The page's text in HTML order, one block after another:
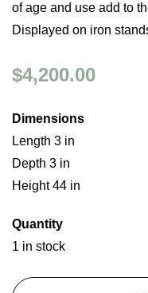
of age and use add to
Displayed on iron
$4,200.00
Dimensions
Length 3 in
Depth 3 in
Height 44 in
Quantity
1 in stock